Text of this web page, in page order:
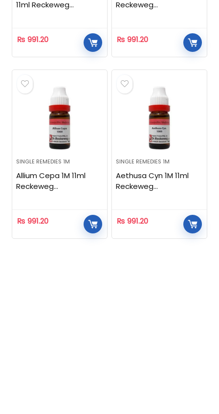
11ml Reckeweg
₨ 991.20
Reckeweg
₨ 991.20
SINGLE REMEDIES 1M
Allium Cepa 1M 11ml
Reckeweg
₨ 991.20
SINGLE REMEDIES 1M
Aethusa Cyn 1M 11ml
Reckeweg
₨ 991.20